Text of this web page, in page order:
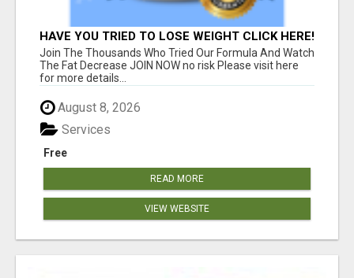
HAVE YOU TRIED TO LOSE WEIGHT CLICK HERE!
Join The Thousands Who Tried Our Formula And Watch
The Fat Decrease JOIN NOW no risk Please visit here
for more details...
August 8, 2026
Free
Services
READ MORE
VIEW WEBSITE